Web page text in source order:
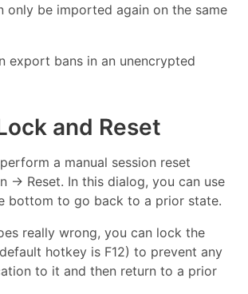
only be imported again on the same
export bans in an unencrypted
and Reset
a manual session reset
→ Reset. In this dialog, you can use
bottom to go back to a prior state.
really wrong, you can lock the
hotkey is F12) to prevent any
to it and then return to a prior